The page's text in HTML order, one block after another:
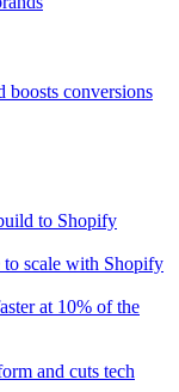
boosts conversions
to Shopify
to scale with Shopify
at 10% of the
and cuts tech